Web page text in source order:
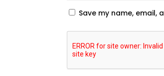
Save my name, email,